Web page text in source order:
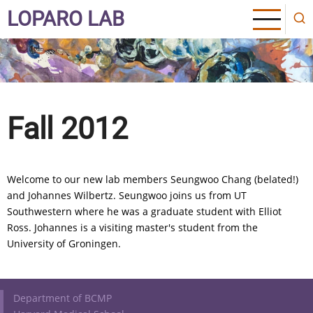
Skip
to
main
content
LOPARO LAB
Fall 2012
Welcome to our new lab members Seungwoo Chang (belated!)
and Johannes Wilbertz. Seungwoo joins us from UT
Southwestern where he was a graduate student with Elliot
Ross. Johannes is a visiting master's student from the
University of Groningen.
Footer
Department of BCMP